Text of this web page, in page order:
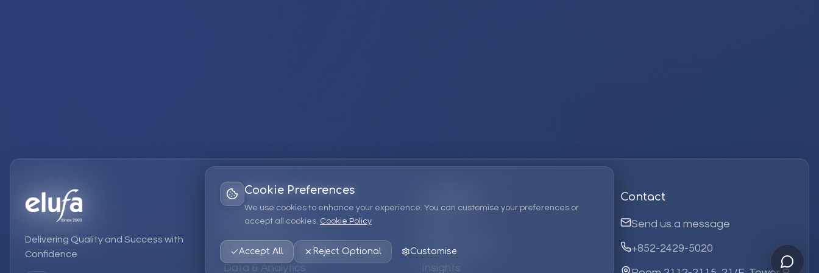
Cookie Preferences
We use cookies to enhance your experience. You can customise your preferences or
accept all cookies. Cookie Policy
Accept All Reject Optional Customise
Delivering Quality and Success with
Confidence
Services
EPM Solutions
Strategic Consulting
Data & Analytics
EPM Products
Insights
Contact
Send us a message
+852-2429-5020